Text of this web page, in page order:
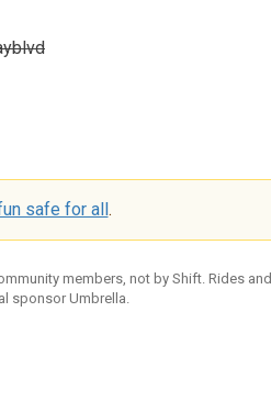
safe for all.
members, not by Shift. Rides and
sponsor Umbrella.